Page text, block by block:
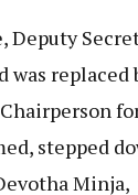
Deputy
was replaced
stepped